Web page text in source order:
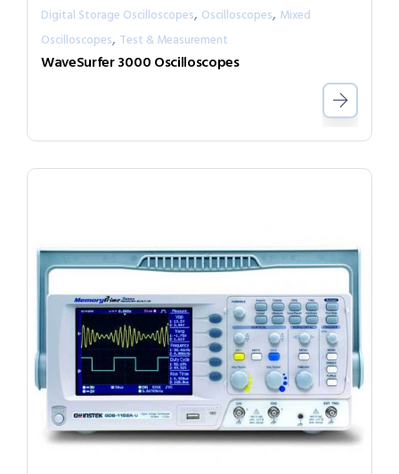
Digital Storage Oscilloscopes, Oscilloscopes, Mixed
Oscilloscopes, Test & Measurement
WaveSurfer 3000 Oscilloscopes